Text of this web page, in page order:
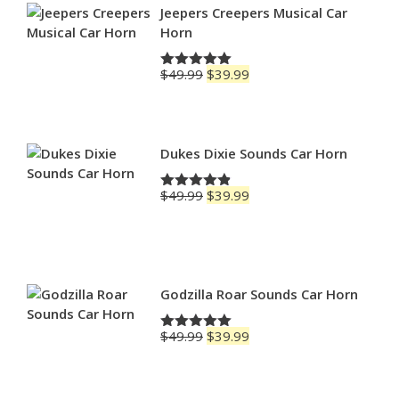
$79.99
Jeepers Creepers Musical Car
Horn
Rated5.00
$49.99 Original
$39.99
Dukes Dixie Sounds Car Horn
Rated4.83
$49.99 Original
$39.99
Godzilla Roar Sounds Car Horn
Rated5.00
$49.99 Original
$39.99